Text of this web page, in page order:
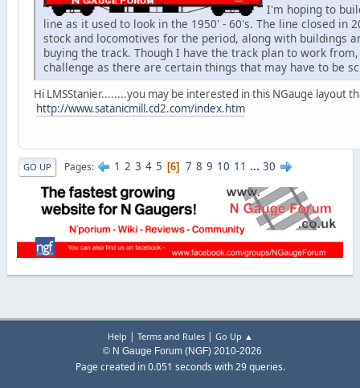
I'm hoping to
line as it used to look in the 1950' - 60's. The line closed in
stock and locomotives for the period, along with buildings
buying the track. Though I have the track plan to work
challenge as there are certain things that may have to be
Hi LMSStanier........you may be interested in this NGauge
http://www.satanicmill.cd2.com/index.htm
GO UP Pages 1 2 3 4 5 6 7 8 9 10 11 ... 30
Help | Terms and Rules| Go Up ▲
© N Gauge Forum (NGF) 2010-2026
Page created in 0.051 seconds with 29 queries.